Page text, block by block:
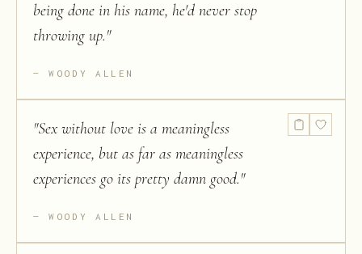
being done in his name, he'd never stop
throwing up."
WOODY ALLEN
"Sex without love is a meaningless
experience, but as far as meaningless
experiences go its pretty damn good."
WOODY ALLEN